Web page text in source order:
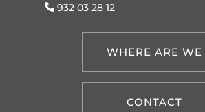
932 03 28 12
WHERE ARE WE
CONTACT